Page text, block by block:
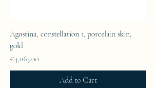
Agostina, constellation 1, porcelain skin,
gold
Price
€4,063.00
Add to Cart